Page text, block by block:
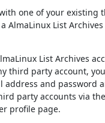
one of your existing
AlmaLinux List
List Archives
third party account,
address and password
party accounts via
profile page.